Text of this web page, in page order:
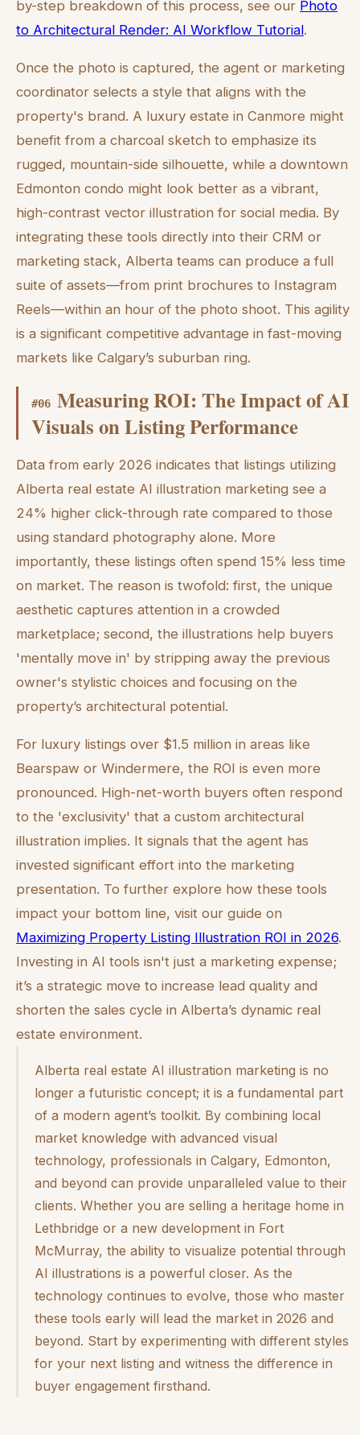
by-step breakdown of this process, see our Photo
to Architectural Render: AI Workflow Tutorial.
Once the photo is captured, the agent or marketing
coordinator selects a style that aligns with the
property's brand. A luxury estate in Canmore might
benefit from a charcoal sketch to emphasize its
rugged, mountain-side silhouette, while a downtown
Edmonton condo might look better as a vibrant,
high-contrast vector illustration for social media. By
integrating these tools directly into their CRM or
marketing stack, Alberta teams can produce a full
suite of assets—from print brochures to Instagram
Reels—within an hour of the photo shoot. This agility
is a significant competitive advantage in fast-moving
markets like Calgary’s suburban ring.
#06 Measuring ROI: The Impact of AI
Visuals on Listing Performance
Data from early 2026 indicates that listings utilizing
Alberta real estate AI illustration marketing see a
24% higher click-through rate compared to those
using standard photography alone. More
importantly, these listings often spend 15% less time
on market. The reason is twofold: first, the unique
aesthetic captures attention in a crowded
marketplace; second, the illustrations help buyers
'mentally move in' by stripping away the previous
owner's stylistic choices and focusing on the
property’s architectural potential.
For luxury listings over $1.5 million in areas like
Bearspaw or Windermere, the ROI is even more
pronounced. High-net-worth buyers often respond
to the 'exclusivity' that a custom architectural
illustration implies. It signals that the agent has
invested significant effort into the marketing
presentation. To further explore how these tools
impact your bottom line, visit our guide on
Maximizing Property Listing Illustration ROI in 2026.
Investing in AI tools isn't just a marketing expense;
it’s a strategic move to increase lead quality and
shorten the sales cycle in Alberta’s dynamic real
estate environment.
Alberta real estate AI illustration marketing is no
longer a futuristic concept; it is a fundamental part
of a modern agent’s toolkit. By combining local
market knowledge with advanced visual
technology, professionals in Calgary, Edmonton,
and beyond can provide unparalleled value to their
clients. Whether you are selling a heritage home in
Lethbridge or a new development in Fort
McMurray, the ability to visualize potential through
AI illustrations is a powerful closer. As the
technology continues to evolve, those who master
these tools early will lead the market in 2026 and
beyond. Start by experimenting with different styles
for your next listing and witness the difference in
buyer engagement firsthand.